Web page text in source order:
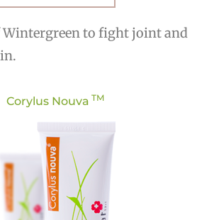
Wintergreen to fight joint and
Corylus Nouva TM